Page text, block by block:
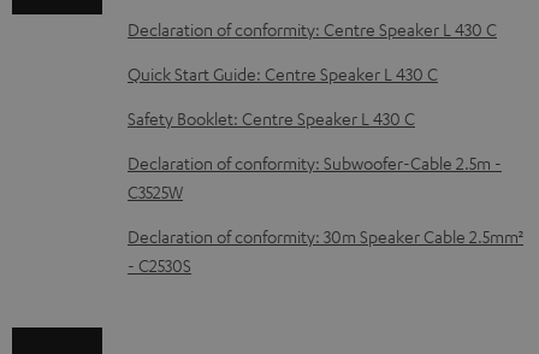
l
e
d
c
m
Declaration of conformity: Centre Speaker L 430 C
Quick Start Guide: Centre Speaker L 430 C
Safety Booklet: Centre Speaker L 430 C
Declaration of conformity: Subwoofer-Cable 2.5m -
C3525W
Declaration of conformity: 30m Speaker Cable 2.5mm²
- C2530S